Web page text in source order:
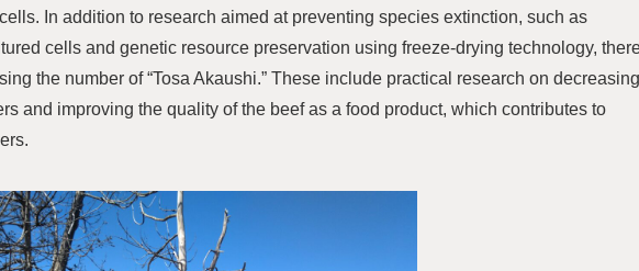
In addition to research aimed at preventing species extinction, such as
cells and genetic resource preservation using freeze-drying technology,
the number of “Tosa Akaushi.” These include practical research on decreasing
and improving the quality of the beef as a food product, which contributes to